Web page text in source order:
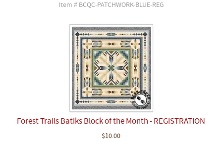
Item # BCQC-PATCHWORK-BLUE-REG
Forest Trails Batiks Block of the Month - REGISTRATION
$10.00